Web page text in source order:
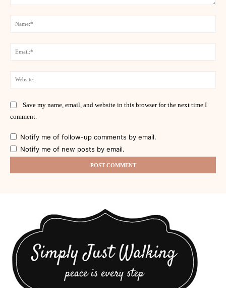
Save my name, email, and website in this browser for the next time I
comment.
Notify me of follow-up comments by email.
Notify me of new posts by email.